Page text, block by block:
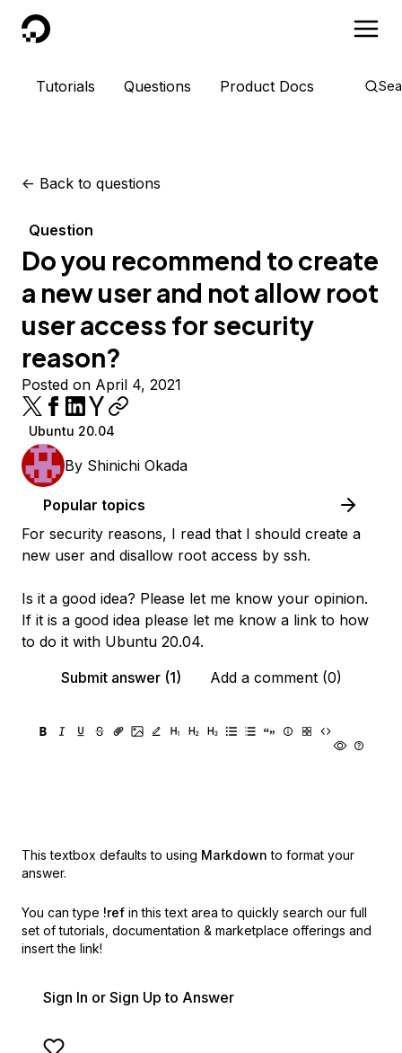
DigitalOcean
Tutorials Questions Product Docs
<- Back to questions
Question
Do you recommend to create
a new user and not allow root
user access for security
reason?
Posted on April 4, 2021
Ubuntu 20.04
By Shinichi Okada
Popular topics
For security reasons, I read that I should create a
new user and disallow root access by ssh.
Is it a good idea? Please let me know your opinion.
If it is a good idea please let me know a link to how
to do it with Ubuntu 20.04.
Submit answer (1)
Add a comment (0)
This textbox defaults to using Markdown to format your
answer.
You can type !ref in this text area to quickly search our full
set of tutorials, documentation & marketplace offerings and
insert the link!
Sign In or Sign Up to Answer